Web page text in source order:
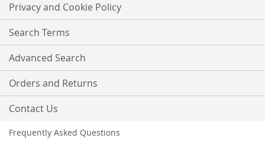
Privacy and Cookie Policy
Search Terms
Advanced Search
Orders and Returns
Contact Us
Frequently Asked Questions